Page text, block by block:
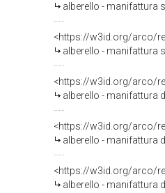
alberello - manifattura
<https://w3id.org/arco/
alberello - manifattura
<https://w3id.org/arco/
alberello - manifattura
<https://w3id.org/arco/
alberello - manifattura
<https://w3id.org/arco/
alberello - manifattura